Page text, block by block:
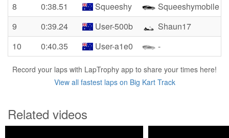
8
0:38.51 Squeeshy
Squeeshymobile
9
0:39.24 User-500b
Shaun17
10
0:40.35 User-a1e0 -
Record your laps with LapTrophy app to share your times here!
View all fastest laps on Big Kart Track
Related videos